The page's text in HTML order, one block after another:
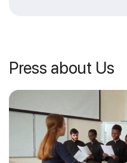
Press about Us